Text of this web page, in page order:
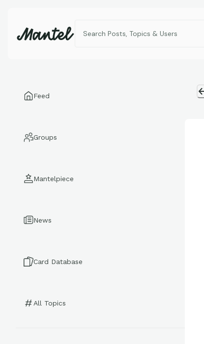
Feed
Groups
Mantelpiece
News
Card Database
All Topics